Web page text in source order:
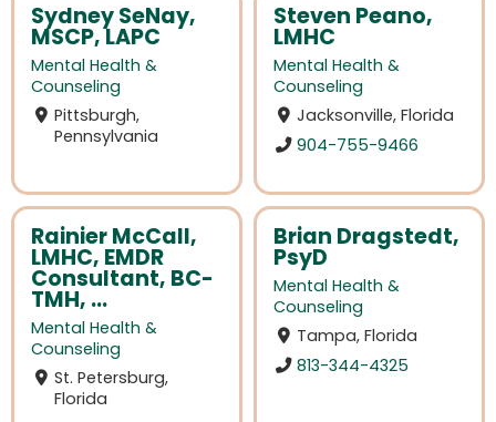
Sydney SeNay,
MSCP, LAPC
Mental Health &
Counseling
Pittsburgh,
Pennsylvania
Steven Peano,
LMHC
Mental Health &
Counseling
Jacksonville, Florida
904-755-9466
Rainier McCall,
LMHC, EMDR
Consultant, BC-
TMH, ...
Mental Health &
Counseling
St. Petersburg,
Florida
Brian Dragstedt,
PsyD
Mental Health &
Counseling
Tampa, Florida
813-344-4325